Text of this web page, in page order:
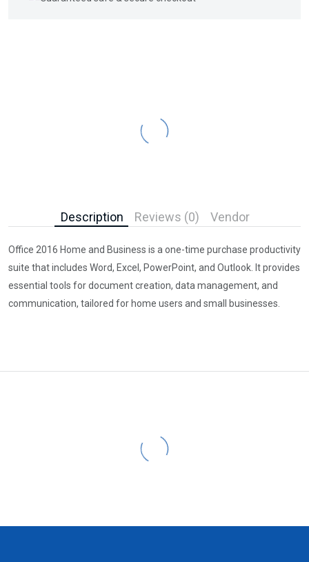
Description Reviews (0) Vendor
Office 2016 Home and Business is a one-time purchase productivity
suite that includes Word, Excel, PowerPoint, and Outlook. It provides
essential tools for document creation, data management, and
communication, tailored for home users and small businesses.